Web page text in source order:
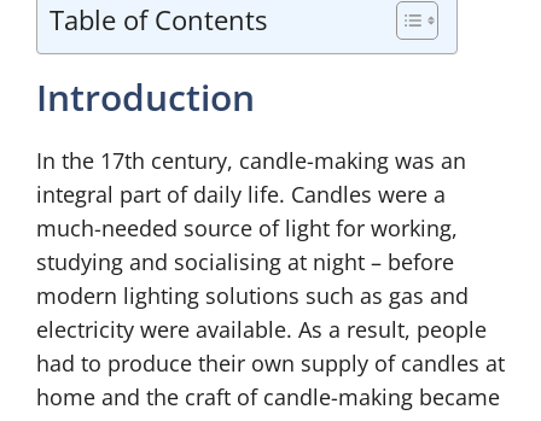
Table of Contents
Introduction
In the 17th century, candle-making was an
integral part of daily life. Candles were a
much-needed source of light for working,
studying and socialising at night – before
modern lighting solutions such as gas and
electricity were available. As a result, people
had to produce their own supply of candles at
home and the craft of candle-making became